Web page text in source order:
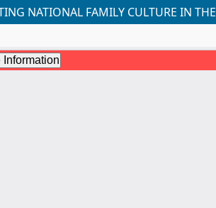
NATIONAL FAMILY CULTURE IN